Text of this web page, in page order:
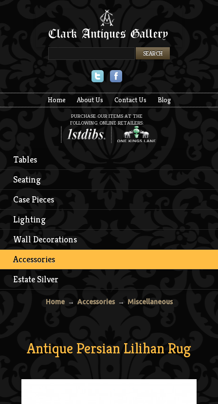
Home About Us Contact Us Blog
PURCHASE OUR ITEMS AT THE
FOLLOWING ONLINE RETAILERS:
Tables
Seating
Case Pieces
Lighting
Wall Decorations
Accessories
Estate Silver
Home→ Accessories→ Miscellaneous
Antique Persian Lilihan Rug